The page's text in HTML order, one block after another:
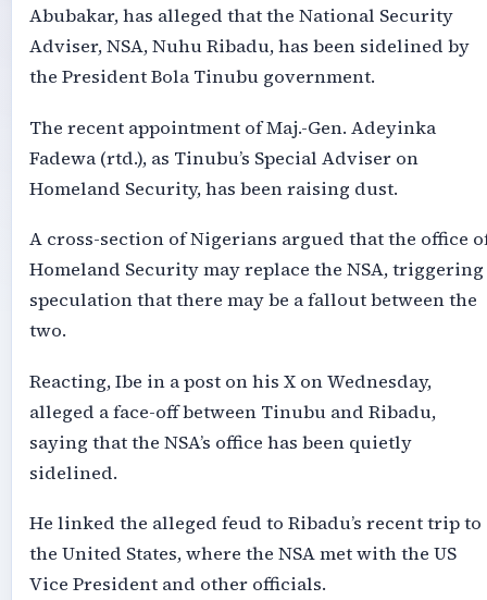
Abubakar, has alleged that the National Security
Adviser, NSA, Nuhu Ribadu, has been sidelined by
the President Bola Tinubu government.
The recent appointment of Maj.-Gen. Adeyinka
Fadewa (rtd.), as Tinubu’s Special Adviser on
Homeland Security, has been raising dust.
A cross-section of Nigerians argued that the office
Homeland Security may replace the NSA, triggering
speculation that there may be a fallout between the
two.
Reacting, Ibe in a post on his X on Wednesday,
alleged a face-off between Tinubu and Ribadu,
saying that the NSA’s office has been quietly
sidelined.
He linked the alleged feud to Ribadu’s recent trip to
the United States, where the NSA met with the US
Vice President and other officials.